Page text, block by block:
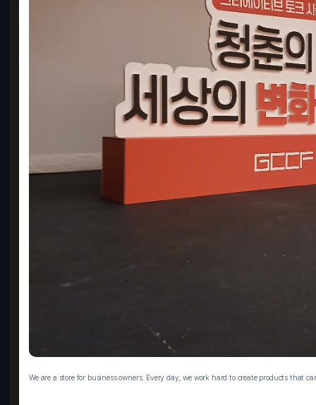
We are a store for business owners. Every day, we work hard to create products that